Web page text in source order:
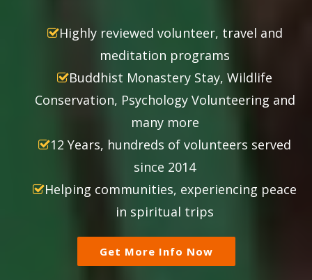
Highly reviewed volunteer, travel and
meditation programs
Buddhist Monastery Stay, Wildlife
Conservation, Psychology Volunteering and
many more
12 Years, hundreds of volunteers served
since 2014
Helping communities, experiencing peace
in spiritual trips
Get More Info Now